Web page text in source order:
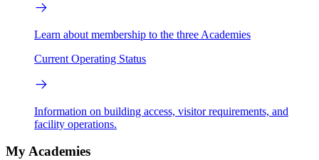
Learn about membership to the three Academies
Current Operating Status
Information on building access, visitor requirements, and
facility operations.
My Academies